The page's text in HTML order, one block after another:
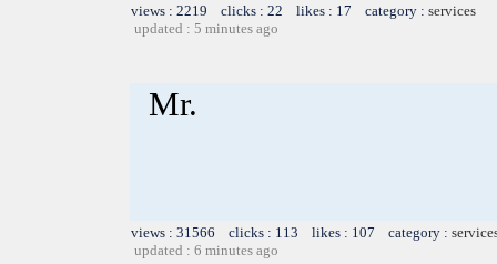
views : 2219 clicks : 22 likes : 17 category : services
updated : 5 minutes ago
Mr.
views : 31566 clicks : 113 likes : 107 category :
updated : 6 minutes ago